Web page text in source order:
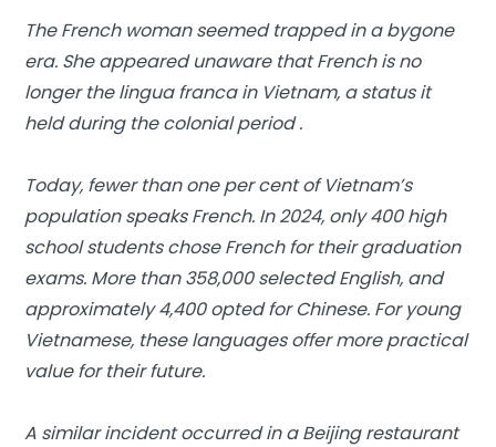
The French woman seemed trapped in a bygone
era. She appeared unaware that French is no
longer the lingua franca in Vietnam, a status it
held during the colonial period .
Today, fewer than one per cent of Vietnam’s
population speaks French. In 2024, only 400 high
school students chose French for their graduation
exams. More than 358,000 selected English, and
approximately 4,400 opted for Chinese. For young
Vietnamese, these languages offer more practical
value for their future.
A similar incident occurred in a Beijing restaurant